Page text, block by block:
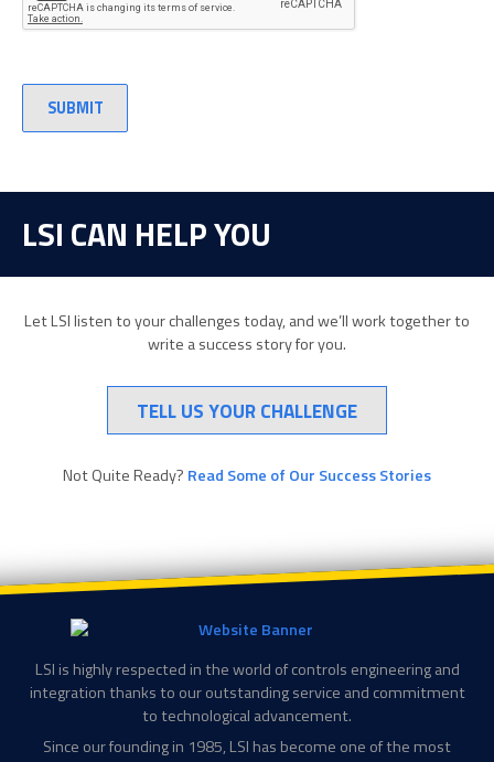
LSI CAN HELP YOU
Let LSI listen to your challenges today, and we’ll work together to
write a success story for you.
TELL US YOUR CHALLENGE
Not Quite Ready? Read Some of Our Success Stories
LSI is highly respected in the world of controls engineering and
integration thanks to our outstanding service and commitment
to technological advancement.
Since our founding in 1985, LSI has become one of the most